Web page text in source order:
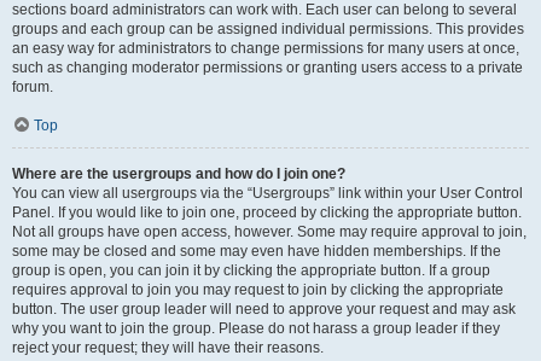
sections board administrators can work with. Each user can belong to several
groups and each group can be assigned individual permissions. This provides
an easy way for administrators to change permissions for many users at once,
such as changing moderator permissions or granting users access to a private
forum.
Top
Where are the usergroups and how do I join one?
You can view all usergroups via the “Usergroups” link within your User Control
Panel. If you would like to join one, proceed by clicking the appropriate button.
Not all groups have open access, however. Some may require approval to join,
some may be closed and some may even have hidden memberships. If the
group is open, you can join it by clicking the appropriate button. If a group
requires approval to join you may request to join by clicking the appropriate
button. The user group leader will need to approve your request and may ask
why you want to join the group. Please do not harass a group leader if they
reject your request; they will have their reasons.